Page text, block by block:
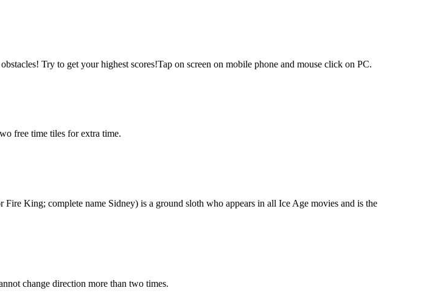
Try to get your highest scores!Tap on screen on mobile phone and mouse click on PC.
free time tiles for extra time.
King; complete name Sidney) is a ground sloth who appears in all Ice Age movies and is the
change direction more than two times.